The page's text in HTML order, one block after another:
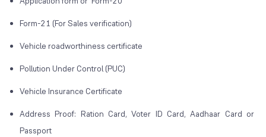
Form-21 (For Sales verification)
Vehicle roadworthiness certificate
Pollution Under Control (PUC)
Vehicle Insurance Certificate
Address Proof: Ration Card, Voter ID Card, Aadhaar Card or
Passport